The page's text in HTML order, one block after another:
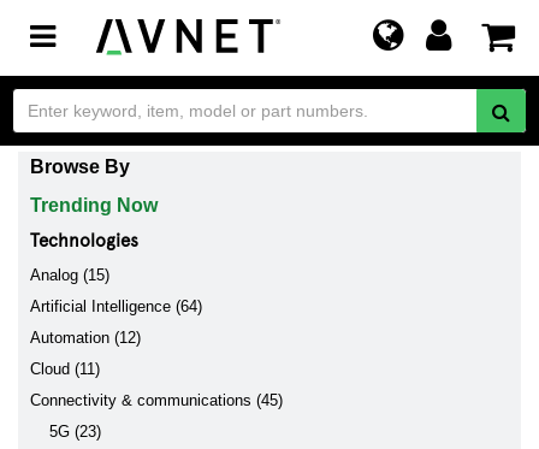
Toggle
navigation
Browse By
Trending Now
Technologies
Analog (15)
Artificial Intelligence (64)
Automation (12)
Cloud (11)
Connectivity & communications (45)
5G (23)